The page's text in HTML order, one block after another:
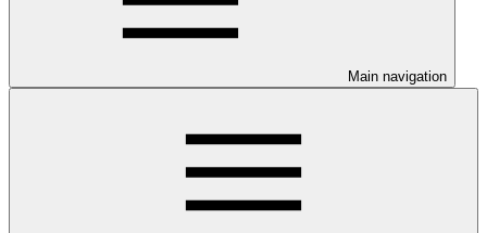
Main navigation